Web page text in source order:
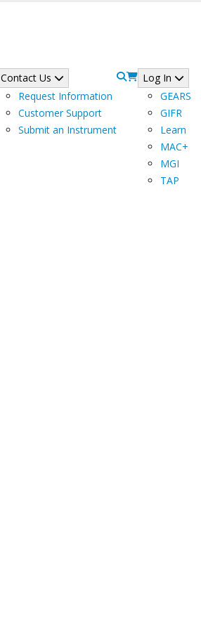
Contact Us
Request Information
Customer Support
Submit an Instrument
Log In
GEARS
GIFR
Learn
MAC+
MGI
TAP